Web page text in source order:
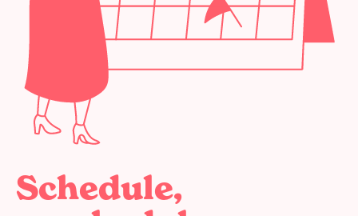
Schedule,